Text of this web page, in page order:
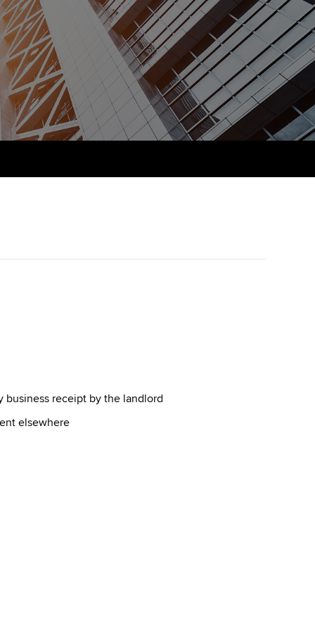
AGM
ethics modules
Accountant
for students in
and standards for
The next phase of your
journey
Apply for membership
Your future once qualified
Career support resources
profession
Technology
Insights app relaunched
Public affairs at ACCA
business receipt by the landlord
elsewhere